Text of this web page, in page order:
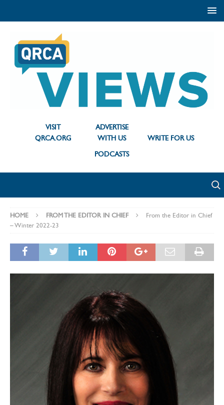
VISIT
QRCA.ORG
ADVERTISE
WITH US
WRITE FOR US
PODCASTS
HOME FROM THE EDITOR IN CHIEF
From the Editor in Chief
– Winter 2022-23